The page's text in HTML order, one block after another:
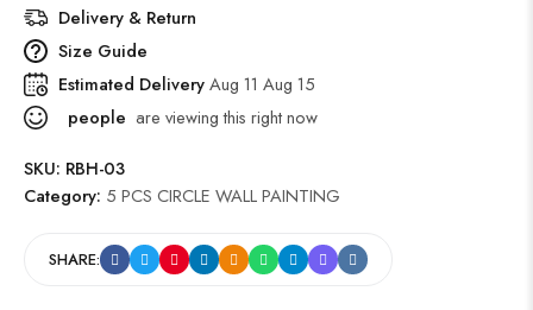
Delivery & Return
Size Guide
Estimated DeliveryAug 11 Aug 15
people are viewing this right now
SKU: RBH-03
Category: 5 PCS CIRCLE WALL PAINTING
SHARE: